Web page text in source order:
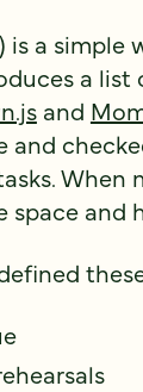
is a simple
a
and
and
When
space and